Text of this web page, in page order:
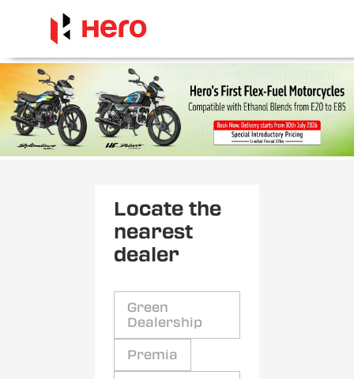
Locate the
nearest
dealer
Green
Dealership
Premia